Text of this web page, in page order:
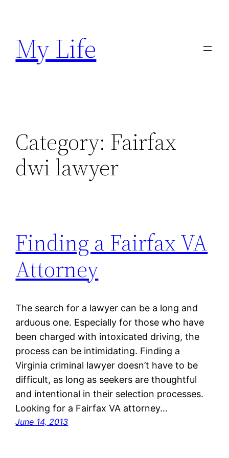
content
My Life
Category: Fairfax
dwi lawyer
Finding a Fairfax VA
Attorney
The search for a lawyer can be a long and
arduous one. Especially for those who have
been charged with intoxicated driving, the
process can be intimidating. Finding a
Virginia criminal lawyer doesn’t have to be
difficult, as long as seekers are thoughtful
and intentional in their selection processes.
Looking for a Fairfax VA attorney…
June 14, 2013